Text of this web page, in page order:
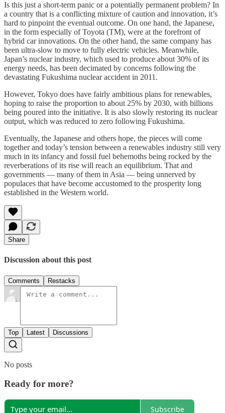
Is this just a short-term panic or a potentially permanent problem? In
a country that is a conflicting mixture of caution and innovation, it’s
hard to pinpoint the eventual outcome. On one hand, the Japanese,
in the form especially of Toyota (TM), were at the forefront of
hybrid car innovations. On the other hand, the same company has
been ultra-slow to move to fully electric vehicles. Meanwhile,
Japan’s nuclear industry, which used to produce about 30% of its
energy needs, has been decimated by concerns following the
devastating Fukushima nuclear accident in 2011.
However, Tokyo does have fairly ambitious plans for renewables,
hoping to raise the proportion to about 25% by 2030, with billions
being poured into the initiative. It is also slowly restoring its nuclear
output, which was reduced to zero following Fukushima.
Eventually, the Japanese and others hope, the pieces will come
together and today’s tension between a renewables industry still very
much in its infancy and fossil fuel behemoths being rocked by the
reverberations of its rise will reach an equilibrium. That and
governments — many of them in Asia — being unnerved by
populaces that have become accustomed to the prosperity long
established in the Western world.
Share
Discussion about this post
Comments Restacks
Top Latest Discussions
No posts
Ready for more?
Subscribe